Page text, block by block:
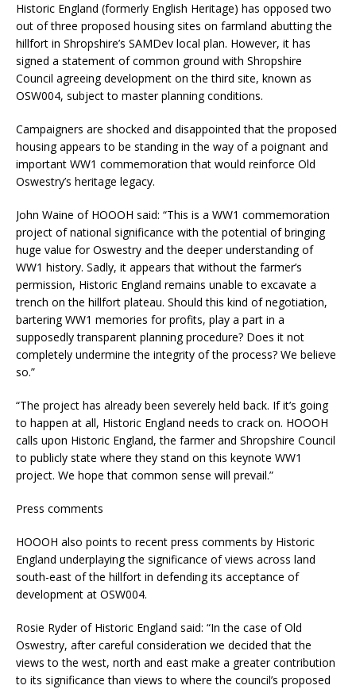
Historic England (formerly English Heritage) has opposed two
out of three proposed housing sites on farmland abutting the
hillfort in Shropshire’s SAMDev local plan. However, it has
signed a statement of common ground with Shropshire
Council agreeing development on the third site, known as
OSW004, subject to master planning conditions.
Campaigners are shocked and disappointed that the proposed
housing appears to be standing in the way of a poignant and
important WW1 commemoration that would reinforce Old
Oswestry’s heritage legacy.
John Waine of HOOOH said: “This is a WW1 commemoration
project of national significance with the potential of bringing
huge value for Oswestry and the deeper understanding of
WW1 history. Sadly, it appears that without the farmer’s
permission, Historic England remains unable to excavate a
trench on the hillfort plateau. Should this kind of negotiation,
bartering WW1 memories for profits, play a part in a
supposedly transparent planning procedure? Does it not
completely undermine the integrity of the process? We believe
so.”
“The project has already been severely held back. If it’s going
to happen at all, Historic England needs to crack on. HOOOH
calls upon Historic England, the farmer and Shropshire Council
to publicly state where they stand on this keynote WW1
project. We hope that common sense will prevail.”
Press comments
HOOOH also points to recent press comments by Historic
England underplaying the significance of views across land
south-east of the hillfort in defending its acceptance of
development at OSW004.
Rosie Ryder of Historic England said: “In the case of Old
Oswestry, after careful consideration we decided that the
views to the west, north and east make a greater contribution
to its significance than views to where the council’s proposed